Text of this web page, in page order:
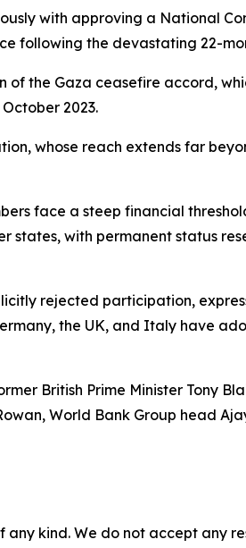
with approving a National
following the devastating 22-
of the Gaza ceasefire accord,
2023.
whose reach extends far
face a steep financial
with permanent status
rejected participation,
the UK, and Italy have
British Prime Minister Tony
World Bank Group head
kind. We do not accept any